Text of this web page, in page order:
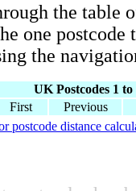
the table
one postcode
the
UK Postcodes 1 to
First
Previous